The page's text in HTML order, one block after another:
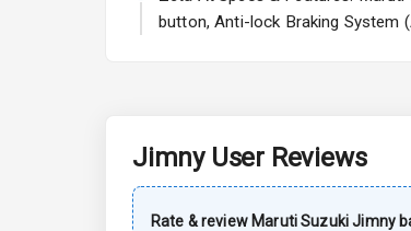
button, Anti-lock Braking System
JimnyUser Reviews
Rate & review Maruti Suzuki Jimny